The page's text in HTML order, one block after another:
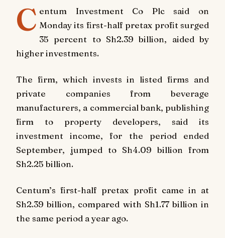
C entum Investment Co Plc said on
Monday its first-half pretax profit surged
35 percent to Sh2.39 billion, aided by
higher investments.
The firm, which invests in listed firms and
private companies from beverage
manufacturers, a commercial bank, publishing
firm to property developers, said its
investment income, for the period ended
September, jumped to Sh4.09 billion from
Sh2.25 billion.
Centum’s first-half pretax profit came in at
Sh2.39 billion, compared with Sh1.77 billion in
the same period a year ago.